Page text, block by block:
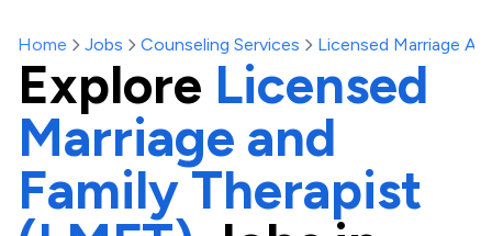
Home Jobs Counseling Services Licensed Marriage
Explore Licensed
Marriage and
Family Therapist